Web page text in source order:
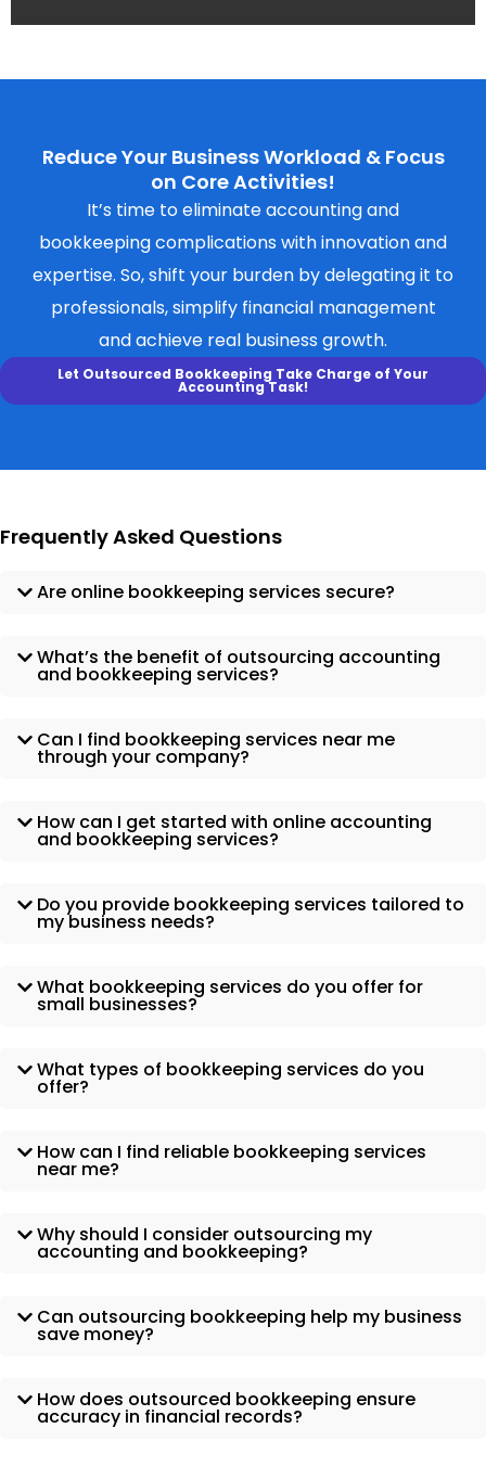
Reduce Your Business Workload & Focus
on Core Activities!
It’s time to eliminate accounting and
bookkeeping complications with innovation and
expertise. So, shift your burden by delegating it to
professionals, simplify financial management
and achieve real business growth.
Let Outsourced Bookkeeping Take Charge of Your
Accounting Task!
Frequently Asked Questions
Are online bookkeeping services secure?
What’s the benefit of outsourcing accounting
and bookkeeping services?
Can I find bookkeeping services near me
through your company?
How can I get started with online accounting
and bookkeeping services?
Do you provide bookkeeping services tailored to
my business needs?
What bookkeeping services do you offer for
small businesses?
What types of bookkeeping services do you
offer?
How can I find reliable bookkeeping services
near me?
Why should I consider outsourcing my
accounting and bookkeeping?
Can outsourcing bookkeeping help my business
save money?
How does outsourced bookkeeping ensure
accuracy in financial records?